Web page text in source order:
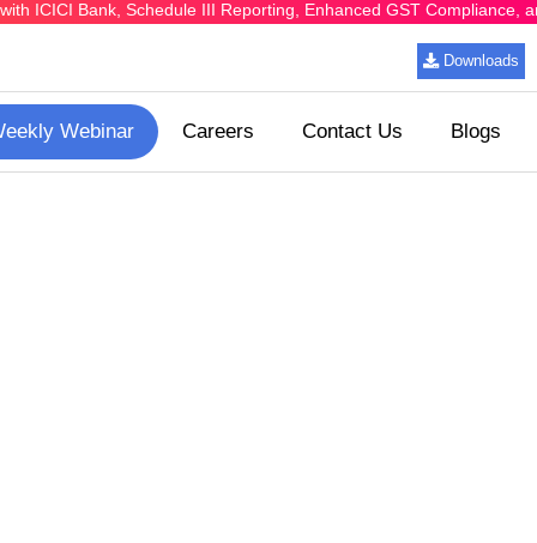
ICICI Bank, Schedule III Reporting, Enhanced GST Compliance,
Downloads
Webinar Careers Contact Us Blogs